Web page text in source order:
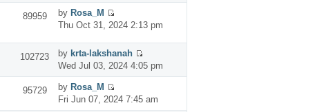
89959 by Rosa_M
Thu Oct 31, 2024 2:13 pm
102723 by krta-lakshanah
Wed Jul 03, 2024 4:05 pm
95729 by Rosa_M
Fri Jun 07, 2024 7:45 am